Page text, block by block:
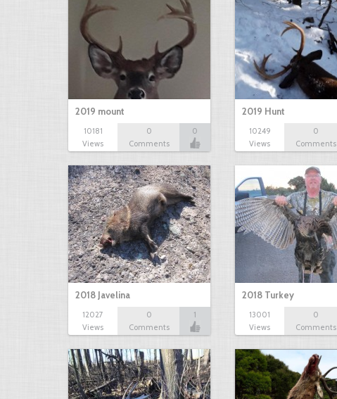
2019 mount
10181
Views
0
Comments
0
2019 Hunt
10249
Views
0
Comments
2018 Javelina
12027
Views
0
Comments
1
2018 Turkey
13001
Views
0
Comments